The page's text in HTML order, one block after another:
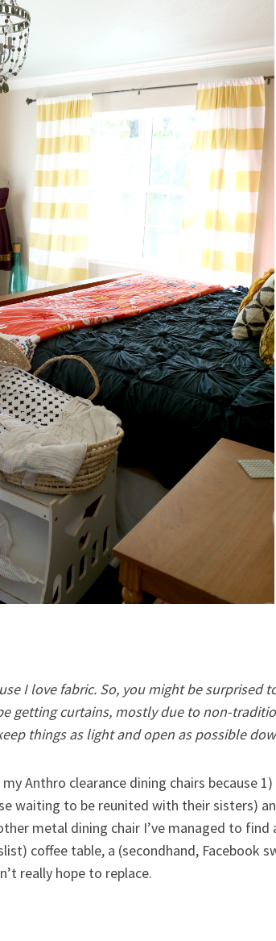
I love fabric. So, you might be surprised
getting curtains, mostly due to non-
things as light and open as possible
Anthro clearance dining chairs because
waiting to be reunited with their sisters)
metal dining chair I’ve managed to find
coffee table, a (secondhand, Facebook
really hope to replace.